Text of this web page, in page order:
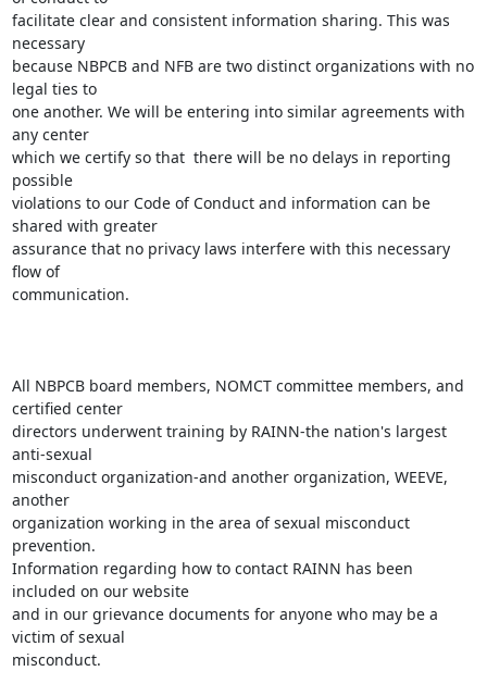
facilitate clear and consistent information sharing. This was
necessary
because NBPCB and NFB are two distinct organizations with no
legal ties to
one another. We will be entering into similar agreements with
any center
which we certify so that  there will be no delays in reporting
possible
violations to our Code of Conduct and information can be
shared with greater
assurance that no privacy laws interfere with this necessary
flow of
communication.
All NBPCB board members, NOMCT committee members, and
certified center
directors underwent training by RAINN-the nation's largest
anti-sexual
misconduct organization-and another organization, WEEVE,
another
organization working in the area of sexual misconduct
prevention.
Information regarding how to contact RAINN has been
included on our website
and in our grievance documents for anyone who may be a
victim of sexual
misconduct.